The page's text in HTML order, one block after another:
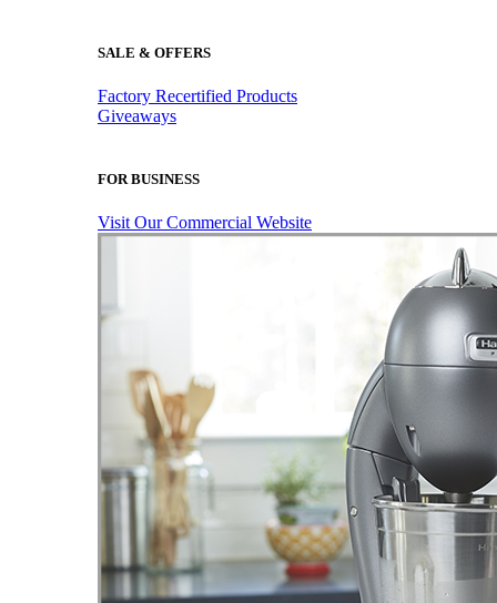
SALE & OFFERS
Factory Recertified Products
Giveaways
FOR BUSINESS
Visit Our Commercial Website